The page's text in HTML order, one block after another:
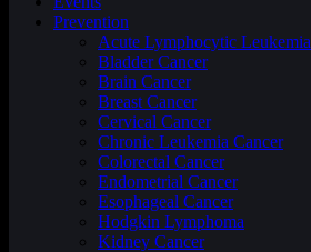
Prevention
Acute Lymphocytic Leukemia
Bladder Cancer
Brain Cancer
Breast Cancer
Cervical Cancer
Chronic Leukemia Cancer
Colorectal Cancer
Endometrial Cancer
Esophageal Cancer
Hodgkin Lymphoma
Kidney Cancer